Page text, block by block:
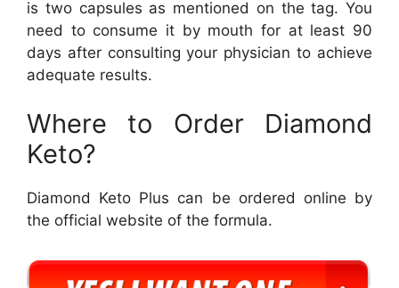
is two capsules as mentioned on the tag. You
need to consume it by mouth for at least 90
days after consulting your physician to achieve
adequate results.
Where to Order Diamond
Keto?
Diamond Keto Plus can be ordered online by
the official website of the formula.